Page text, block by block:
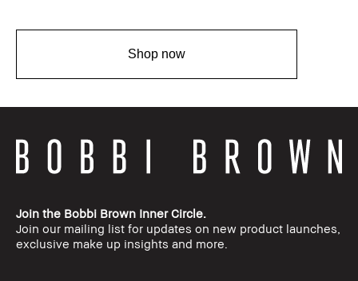
Shop now
Join the Bobbi Brown Inner Circle.
Join our mailing list for updates on new product launches,
exclusive make up insights and more.